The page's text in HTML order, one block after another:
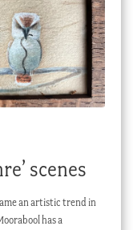
scenes
an artistic trend in
has a